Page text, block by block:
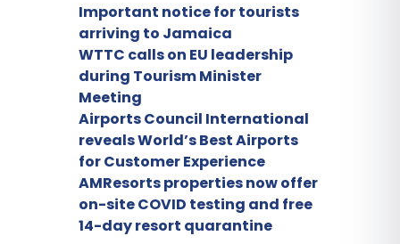
Important notice for tourists
arriving to Jamaica
WTTC calls on EU leadership
during Tourism Minister
Meeting
Airports Council International
reveals World’s Best Airports
for Customer Experience
AMResorts properties now offer
on-site COVID testing and free
14-day resort quarantine